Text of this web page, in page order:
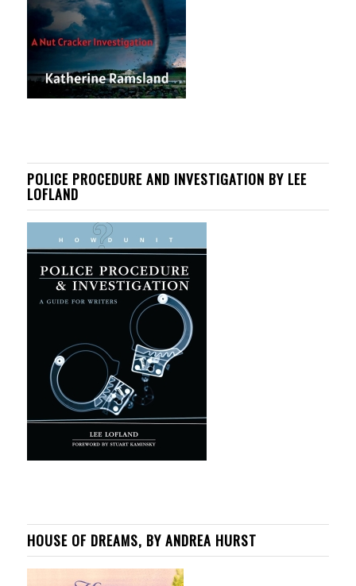
POLICE PROCEDURE AND INVESTIGATION BY LEE
LOFLAND
HOUSE OF DREAMS, BY ANDREA HURST